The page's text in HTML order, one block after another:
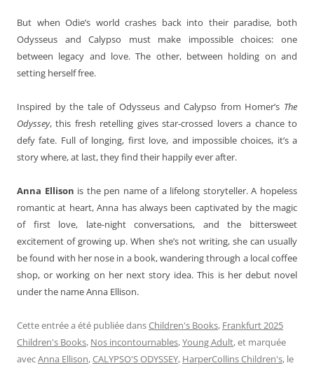
But when Odie’s world crashes back into their paradise, both
Odysseus and Calypso must make impossible choices: one
between legacy and love. The other, between holding on and
setting herself free.
Inspired by the tale of Odysseus and Calypso from Homer’s The
Odyssey, this fresh retelling gives star-crossed lovers a chance to
defy fate. Full of longing, first love, and impossible choices, it’s a
story where, at last, they find their happily ever after.
Anna Ellison is the pen name of a lifelong storyteller. A hopeless
romantic at heart, Anna has always been captivated by the magic
of first love, late-night conversations, and the bittersweet
excitement of growing up. When she’s not writing, she can usually
be found with her nose in a book, wandering through a local coffee
shop, or working on her next story idea. This is her debut novel
under the name Anna Ellison.
Cette entrée a été publiée dansChildren's Books, Frankfurt 2025
Children's Books, Nos incontournables,Young Adult, et marquée
avecAnna Ellison,CALYPSO'S ODYSSEY, HarperCollins Children's, le